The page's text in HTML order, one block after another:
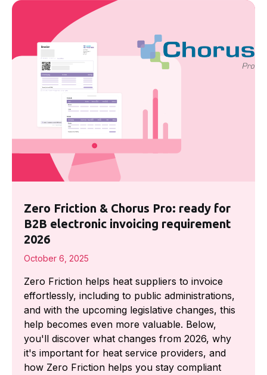
Zero Friction & Chorus Pro: ready for
B2B electronic invoicing requirement
2026
October 6, 2025
Zero Friction helps heat suppliers to invoice
effortlessly, including to public administrations,
and with the upcoming legislative changes, this
help becomes even more valuable. Below,
you'll discover what changes from 2026, why
it's important for heat service providers, and
how Zero Friction helps you stay compliant